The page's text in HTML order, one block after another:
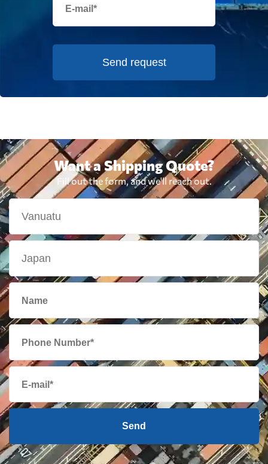
Send request
Want a Shipping Quote?
Fill out the form, and we'll reach out.
Send